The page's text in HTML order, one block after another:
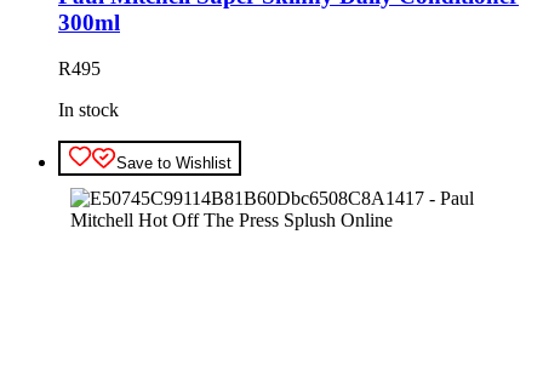
300ml
R495
In stock
Save to Wishlist